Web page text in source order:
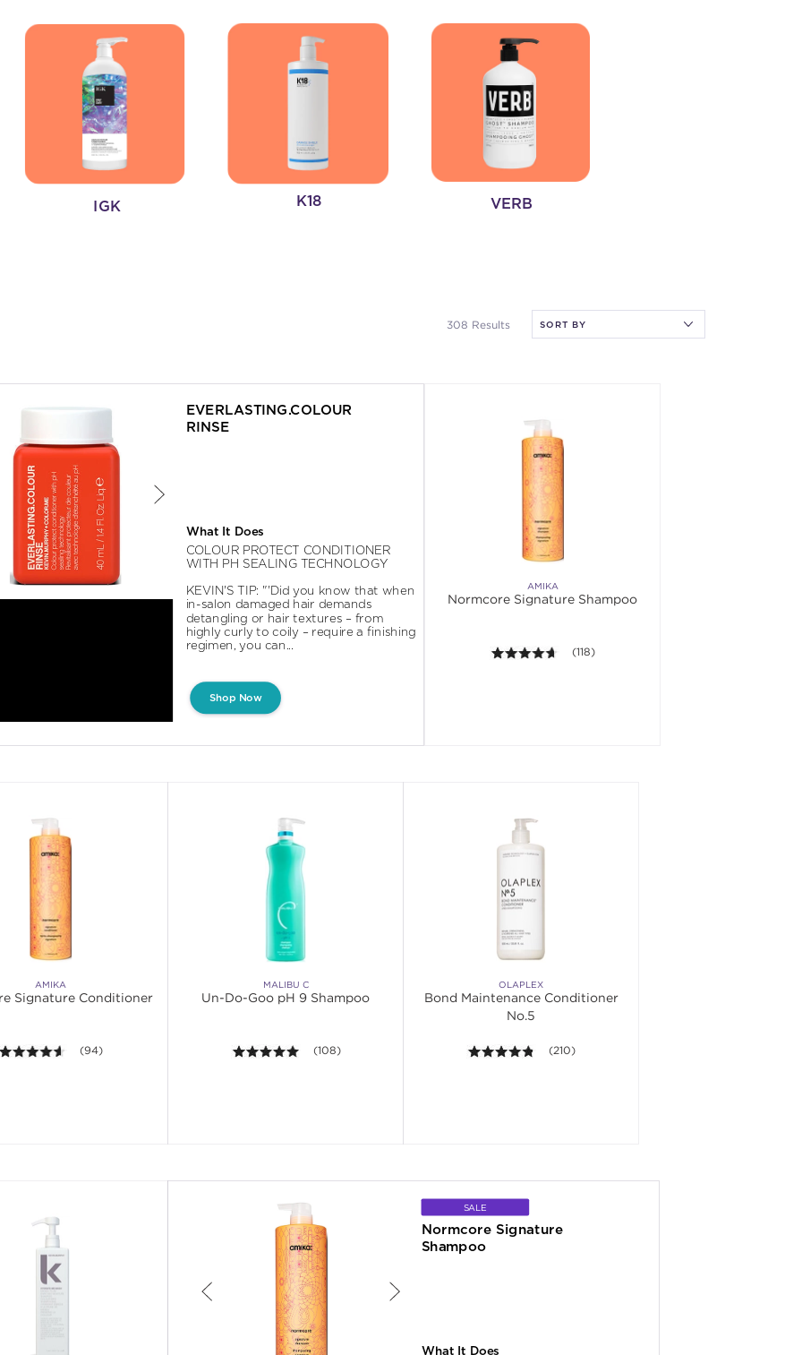
VERB
K18
IGK
308 Results
Shop Now
EVERLASTING.COLOUR
RINSE
What It Does
COLOUR PROTECT CONDITIONER
WITH PH SEALING TECHNOLOGY
KEVIN'S TIP: "'Did you know that when
in-salon damaged hair demands
detangling or hair textures – from
highly curly to coily – require a finishing
regimen, you can...
AMIKA
Normcore Signature Shampoo
4.6 out of 5 stars. Average rating value of
(118)
AMIKA
Signature Conditioner
4.5 out of 5 stars. Average rating value of 94 reviews.
(94)
MALIBU C
Un-Do-Goo pH 9 Shampoo
4.9 out of 5 stars. Average rating value of 108 reviews.
(108)
OLAPLEX
Bond Maintenance Conditioner
No.5
4.7 out of 5 stars. Average rating value of 210
(210)
SALE
Normcore Signature
Shampoo
What It Does